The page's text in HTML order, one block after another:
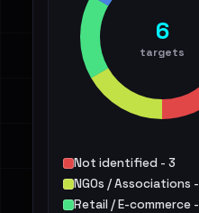
6
targets
Not identified - 3
NGOs / Associations -
Retail / E-commerce -